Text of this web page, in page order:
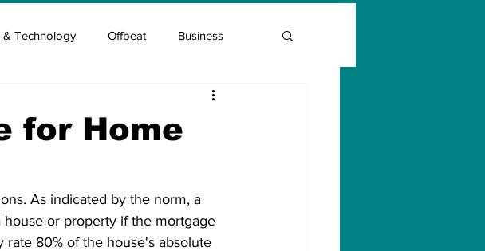
& Technology Offbeat Business
Entrepreneur Guide
for Home
As indicated by the norm, a
or property if the mortgage
80% of the house's absolute